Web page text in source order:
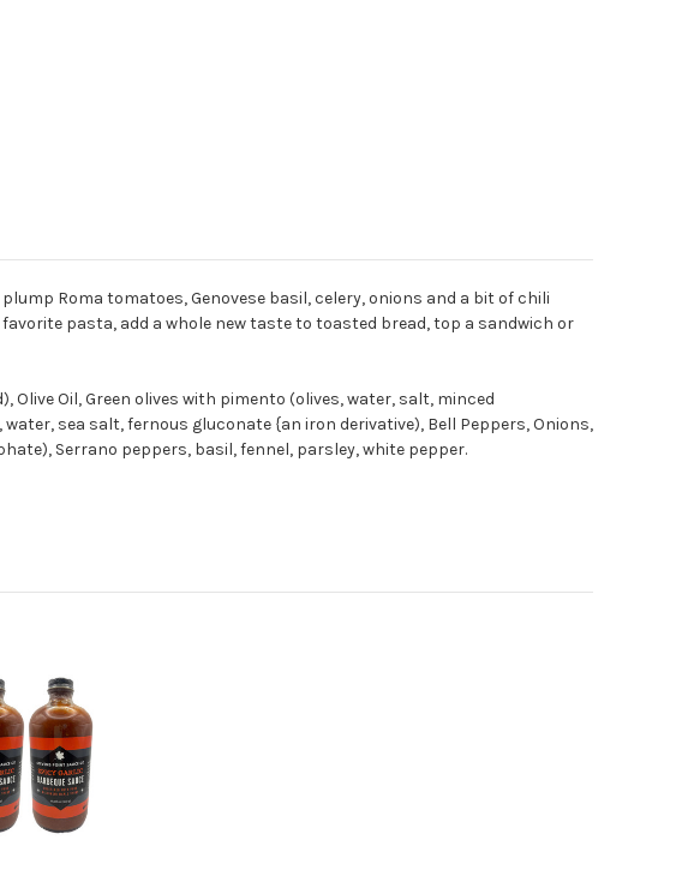
Roma tomatoes, Genovese basil, celery, onions and a bit of chili
pasta, add a whole new taste to toasted bread, top a sandwich or
Oil, Green olives with pimento (olives, water, salt, minced
sea salt, fernous gluconate {an iron derivative), Bell Peppers, Onions,
Serrano peppers, basil, fennel, parsley, white pepper.